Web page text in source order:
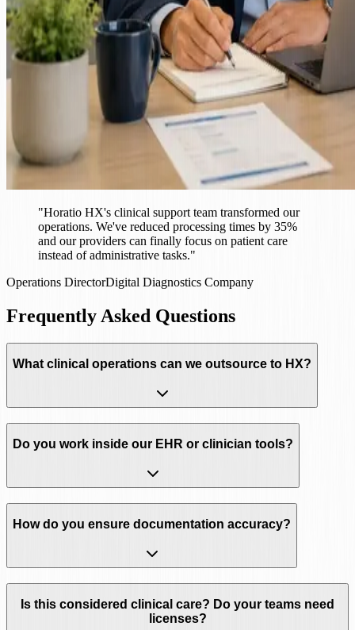
"Horatio HX's clinical support team transformed our
operations. We've reduced processing times by 35%
and our providers can finally focus on patient care
instead of administrative tasks."
Operations DirectorDigital Diagnostics Company
Frequently Asked Questions
What clinical operations can we outsource to HX?
Do you work inside our EHR or clinician tools?
How do you ensure documentation accuracy?
Is this considered clinical care? Do your teams need
licenses?